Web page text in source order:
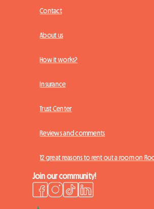
Contact
About us
How it works?
Insurance
Trust Center
Reviews and comments
12 great reasons to rent out a room on
Join our community!